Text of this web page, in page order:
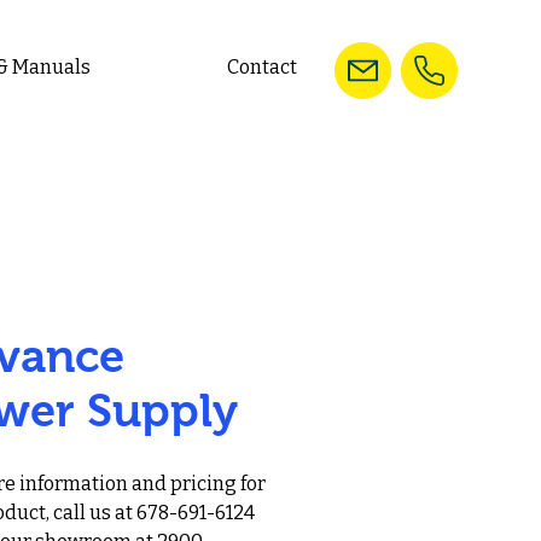
Manuals Contact
Supply
information and pricing for
call us at 678-691-6124